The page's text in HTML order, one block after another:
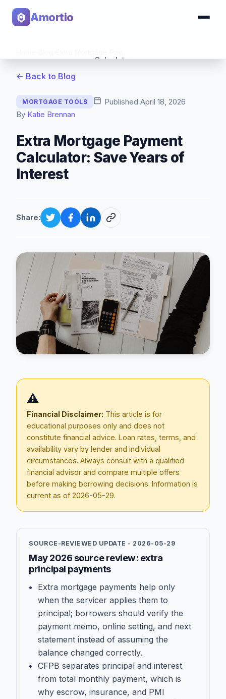
Amortio
Calculator
Blog
Contact
Get Started
← Back to Blog
MORTGAGE TOOLS Published April 18, 2026
By Katie Brennan
Extra Mortgage Payment
Calculator: Save Years of
Interest
Share:
⚠️
Financial Disclaimer: This article is for
educational purposes only and does not
constitute financial advice. Loan rates, terms, and
availability vary by lender and individual
circumstances. Always consult with a qualified
financial advisor and compare multiple offers
before making borrowing decisions. Information is
current as of 2026-05-29.
SOURCE-REVIEWED UPDATE - 2026-05-29
May 2026 source review: extra
principal payments
Extra mortgage payments help only
when the servicer applies them to
principal; borrowers should verify the
payment memo, online setting, and next
statement instead of assuming the
balance changed correctly.
CFPB separates principal and interest
from total monthly payment, which is
why escrow, insurance, and PMI